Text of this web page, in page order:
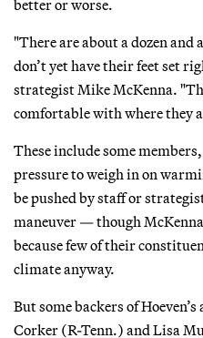
better or worse.
"There are about a dozen and
don’t yet have their feet set
strategist Mike McKenna.
comfortable with where they
These include some
pressure to weigh in on
be pushed by staff or
maneuver — though
because few of their
climate anyway.
But some backers of
Corker (R-Tenn.) and Lisa